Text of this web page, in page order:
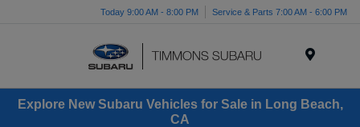
Today 9:00 AM - 8:00 PM Service & Parts 7:00 AM - 6:00 PM
Explore New Subaru Vehicles for Sale in Long Beach,
CA